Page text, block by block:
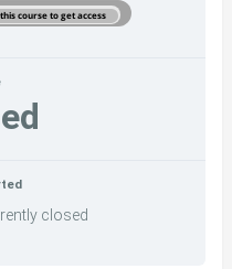
course to get access
closed